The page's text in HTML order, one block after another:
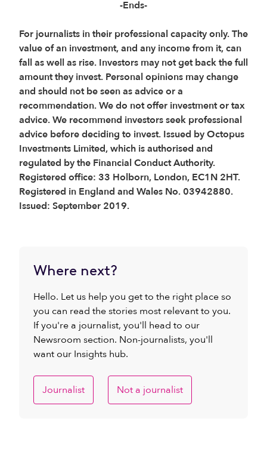
-Ends-
For journalists in their professional capacity only. The
value of an investment, and any income from it, can
fall as well as rise. Investors may not get back the full
amount they invest. Personal opinions may change
and should not be seen as advice or a
recommendation. We do not offer investment or tax
advice. We recommend investors seek professional
advice before deciding to invest. Issued by Octopus
Investments Limited, which is authorised and
regulated by the Financial Conduct Authority.
Registered office: 33 Holborn, London, EC1N 2HT.
Registered in England and Wales No. 03942880.
Issued: September 2019.
Where next?
Hello. Let us help you get to the right place so
you can read the stories most relevant to you.
If you're a journalist, you'll head to our
Newsroom section. Non-journalists, you'll
want our Insights hub.
Journalist Not a journalist